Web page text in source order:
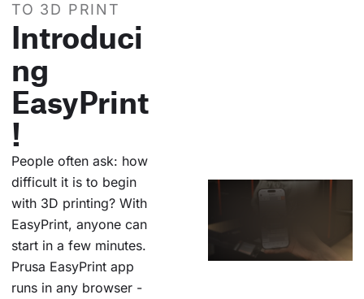
TO 3D PRINT
Introduci
ng
EasyPrint
!
People often ask: how
difficult it is to begin
with 3D printing? With
EasyPrint, anyone can
start in a few minutes.
Prusa EasyPrint app
runs in any browser -